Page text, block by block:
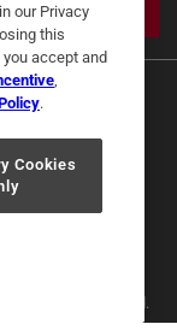
JOIN
Based Ads
All rights reserved.
our Privacy
this
accept and
.
Cookies